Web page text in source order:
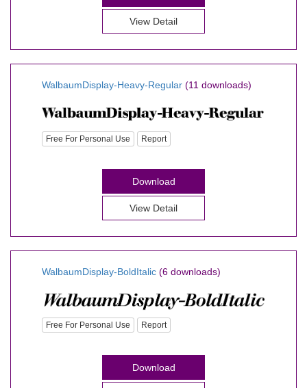
View Detail
WalbaumDisplay-Heavy-Regular (11 downloads)
Free For Personal Use Report
Download
View Detail
WalbaumDisplay-BoldItalic (6 downloads)
Free For Personal Use Report
Download